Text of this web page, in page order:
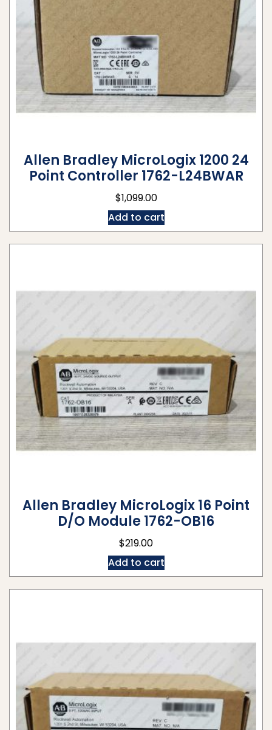
Allen Bradley MicroLogix 1200 24
Point Controller 1762-L24BWAR
$1,099.00
Add to cart
Allen Bradley MicroLogix 16 Point
D/O Module 1762-OB16
$219.00
Add to cart